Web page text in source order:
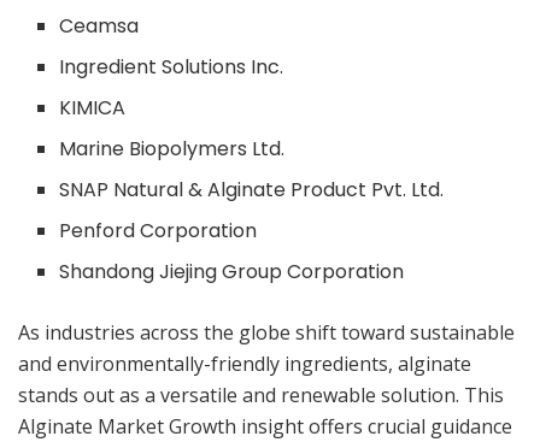
Ceamsa
Ingredient Solutions Inc.
KIMICA
Marine Biopolymers Ltd.
SNAP Natural & Alginate Product Pvt. Ltd.
Penford Corporation
Shandong Jiejing Group Corporation
As industries across the globe shift toward sustainable
and environmentally-friendly ingredients, alginate
stands out as a versatile and renewable solution. This
Alginate Market Growth insight offers crucial guidance